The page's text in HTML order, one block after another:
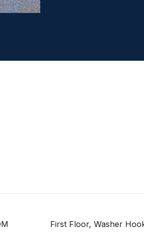
First Floor, Washer